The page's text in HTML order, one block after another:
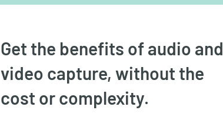
Get the benefits of audio and
video capture, without the
cost or complexity.